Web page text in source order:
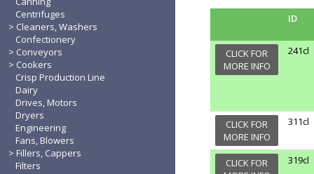
Centrifuges
Cleaners, Washers
Confectionery
Conveyors
Cookers
Crisp Production Line
Dairy
Drives, Motors
Dryers
Engineering
Fans, Blowers
Fillers, Cappers
Filters
ID
CLICK FOR
MORE INFO
241cl
CLICK FOR
MORE INFO
311cl
CLICK FOR
319cl